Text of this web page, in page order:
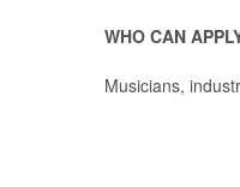
WHO CAN
Musicians,